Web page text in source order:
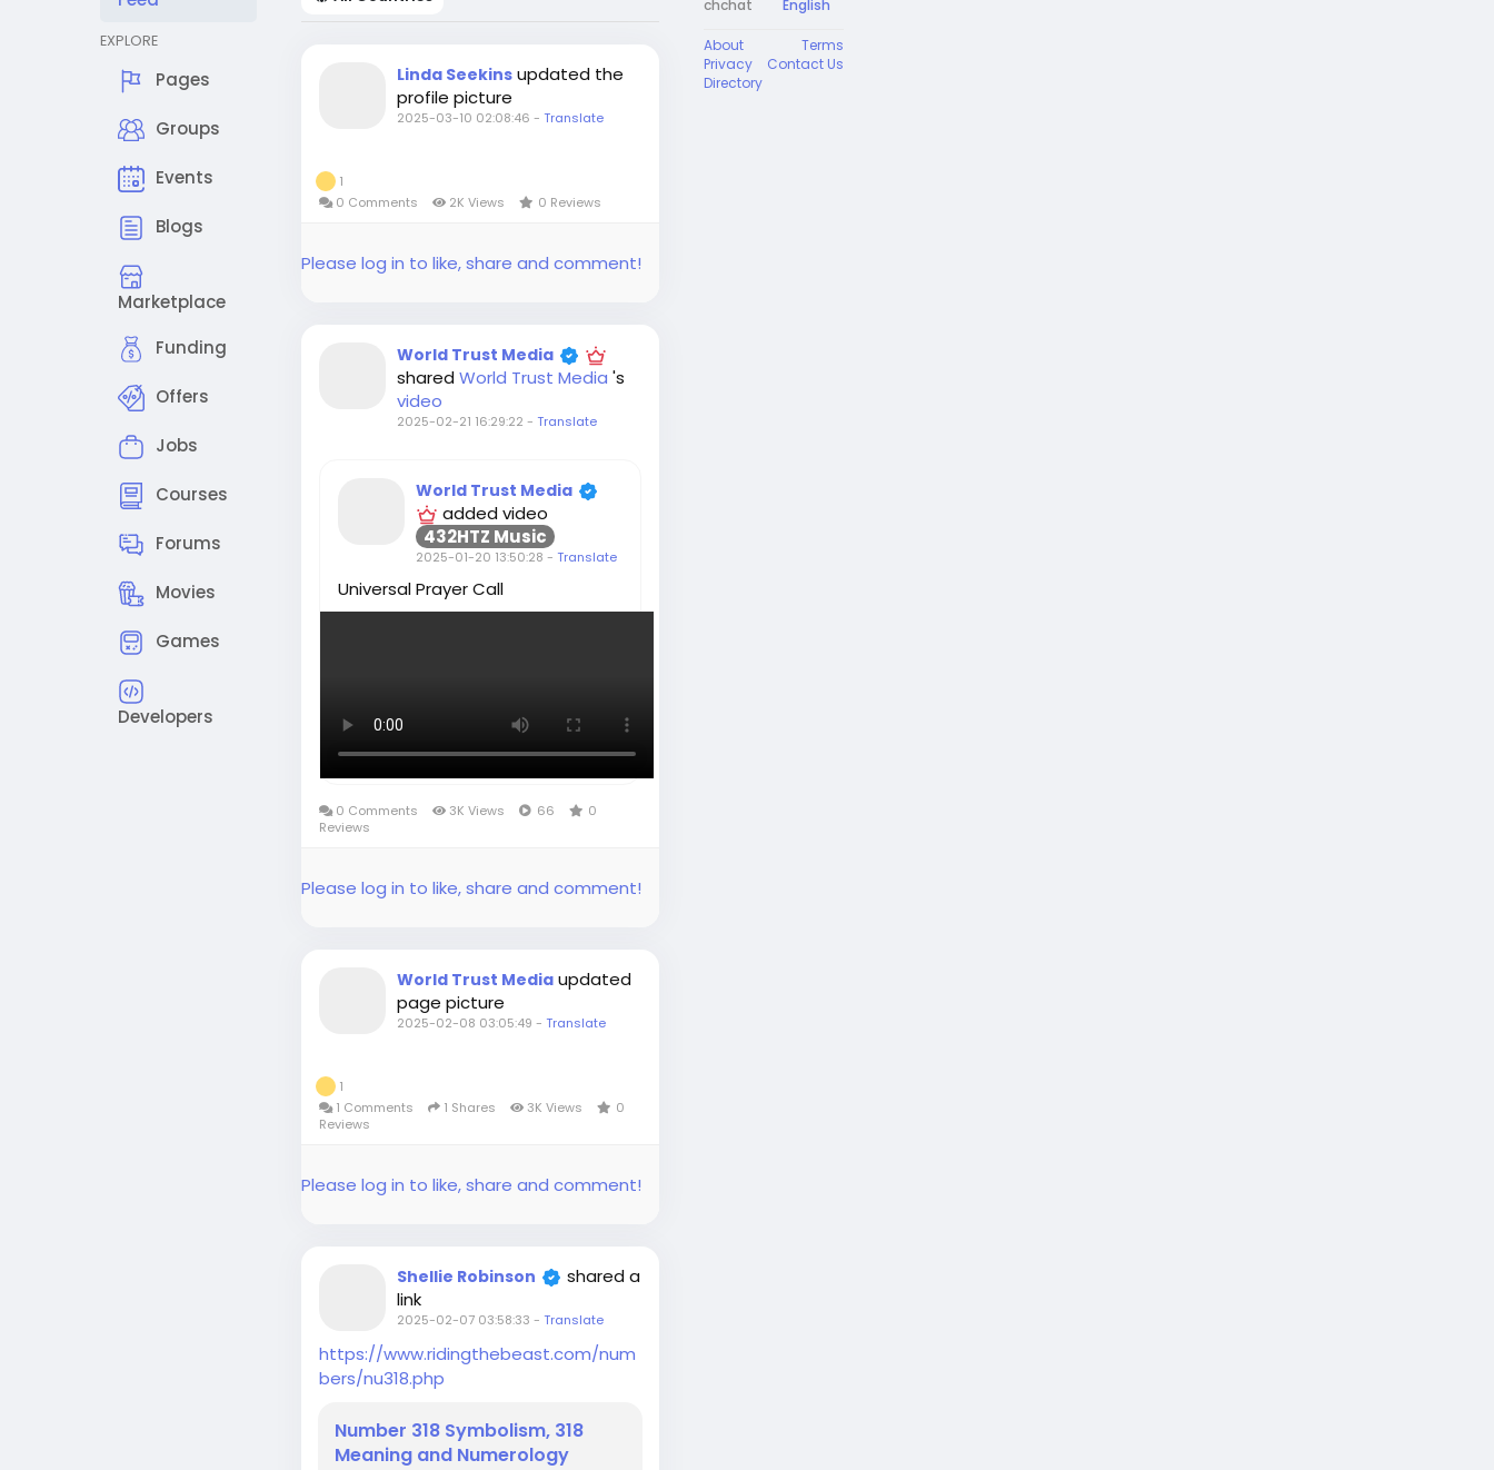
EXPLORE
Pages
Groups
Events
Blogs
Marketplace
Funding
Offers
Jobs
Courses
Forums
Movies
Games
Developers
Linda Seekins updated the
profile picture
2025-03-10 02:08:46 -Translate
1
0 Comments
2K Views 0 Reviews
Please log in to like, share and comment!
World Trust Media
sharedWorld Trust Media's
video
2025-02-21 16:29:22 -Translate
World Trust Media
added video
432HTZ Music
2025-01-20 13:50:28 -Translate
Universal Prayer Call
0 Comments 3K Views 66
0
Reviews
Please log in to like, share and comment!
World Trust Media updated
page picture
2025-02-08 03:05:49 -Translate
1
1 Comments
1 Shares 3K Views
0
Reviews
Please log in to like, share and comment!
Shellie Robinson
shared a
link
2025-02-07 03:58:33 -Translate
https://www.ridingthebeast.com/num
bers/nu318.php
Number 318 Symbolism, 318
Meaning and Numerology
chchat
English
About
Terms
Privacy
Contact Us
Directory